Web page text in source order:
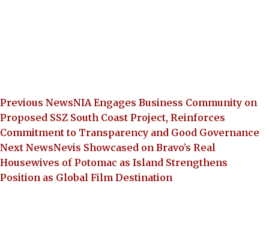
Previous NewsNIA Engages Business Community on
Proposed SSZ South Coast Project, Reinforces
Commitment to Transparency and Good Governance
Next NewsNevis Showcased on Bravo’s Real
Housewives of Potomac as Island Strengthens
Position as Global Film Destination